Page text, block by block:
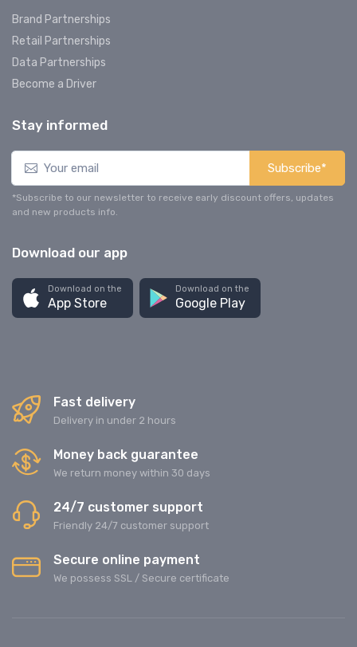
Brand Partnerships
Retail Partnerships
Data Partnerships
Become a Driver
Stay informed
Subscribe*
*Subscribe to our newsletter to receive early discount offers, updates
and new products info.
Download our app
Download on the
App Store
Download on the
Google Play
Fast delivery
Delivery in under 2 hours
Money back guarantee
We return money within 30 days
24/7 customer support
Friendly 24/7 customer support
Secure online payment
We possess SSL / Secure сertificate